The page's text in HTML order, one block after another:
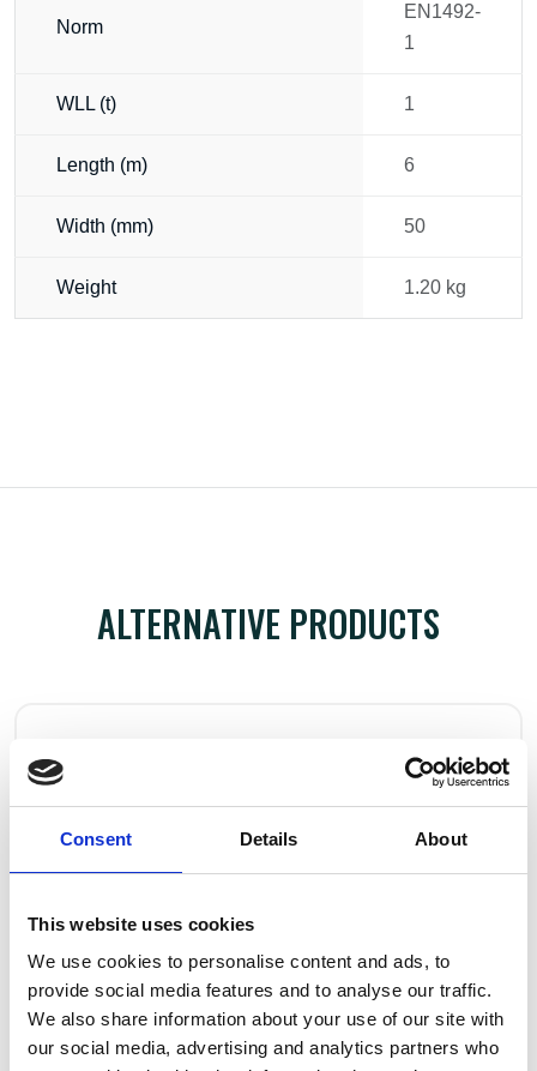
Consent Details About
This website uses cookies
We use cookies to personalise content and ads, to
provide social media features and to analyse our traffic.
We also share information about your use of our site with
our social media, advertising and analytics partners who
Norm
EN1492-
1
WLL (t) 1
Length (m) 6
Width (mm) 50
Weight 1.20 kg
ALTERNATIVE PRODUCTS